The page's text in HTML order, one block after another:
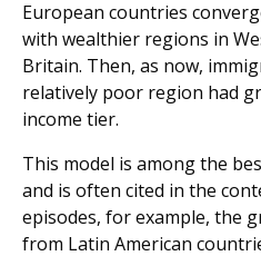
European countries
with wealthier regions in
Britain. Then, as now,
relatively poor region had
income tier.
This model is among the
and is often cited in the
episodes, for example, the
from Latin American